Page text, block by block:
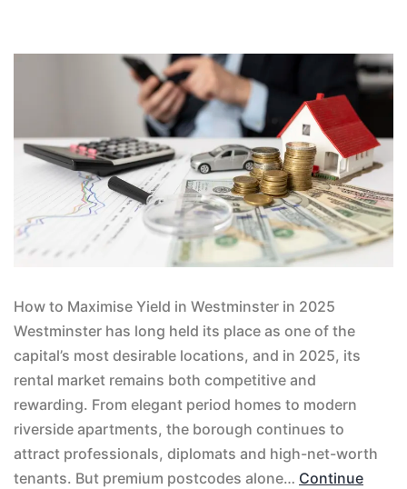
How to Maximise Yield in Westminster in 2025
Westminster has long held its place as one of the
capital’s most desirable locations, and in 2025, its
rental market remains both competitive and
rewarding. From elegant period homes to modern
riverside apartments, the borough continues to
attract professionals, diplomats and high-net-worth
tenants. But premium postcodes alone… Continue